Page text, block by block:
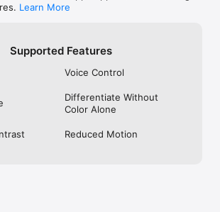
Learn More
Supported Features
Voice Control
Differentiate Without
Color Alone
Reduced Motion